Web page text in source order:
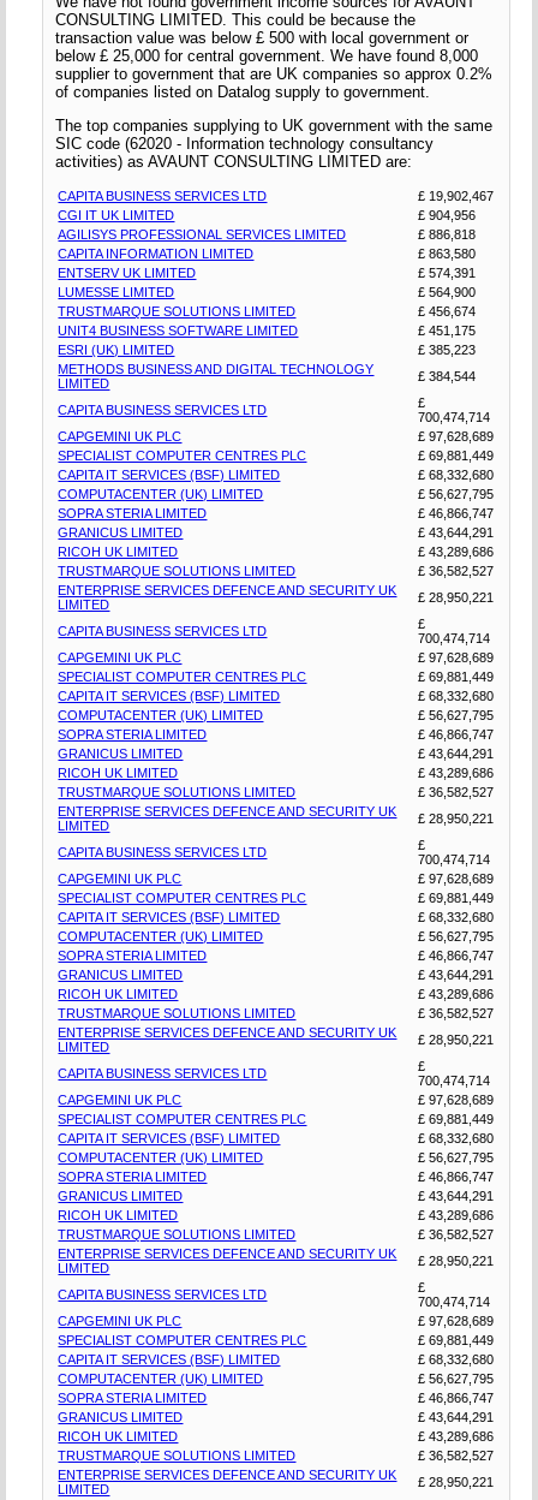
CONSULTING LIMITED. This could be because the
transaction value was below £ 500 with local government or
below £ 25,000 for central government. We have found 8,000
supplier to government that are UK companies so approx 0.2%
of companies listed on Datalog supply to government.
The top companies supplying to UK government with the same
SIC code (62020 - Information technology consultancy
activities) as AVAUNT CONSULTING LIMITED are:
CAPITA BUSINESS SERVICES LTD
£ 19,902,467
CGI IT UK LIMITED
£ 904,956
AGILISYS PROFESSIONAL SERVICES LIMITED
£ 886,818
CAPITA INFORMATION LIMITED
£ 863,580
ENTSERV UK LIMITED
£ 574,391
LUMESSE LIMITED
£ 564,900
TRUSTMARQUE SOLUTIONS LIMITED
£ 456,674
UNIT4 BUSINESS SOFTWARE LIMITED
£ 451,175
ESRI (UK) LIMITED
£ 385,223
METHODS BUSINESS AND DIGITAL TECHNOLOGY
LIMITED
£ 384,544
CAPITA BUSINESS SERVICES LTD
£
700,474,714
CAPGEMINI UK PLC
£ 97,628,689
SPECIALIST COMPUTER CENTRES PLC
£ 69,881,449
CAPITA IT SERVICES (BSF) LIMITED
£ 68,332,680
COMPUTACENTER (UK) LIMITED
£ 56,627,795
SOPRA STERIA LIMITED
£ 46,866,747
GRANICUS LIMITED
£ 43,644,291
RICOH UK LIMITED
£ 43,289,686
TRUSTMARQUE SOLUTIONS LIMITED
£ 36,582,527
ENTERPRISE SERVICES DEFENCE AND SECURITY UK
LIMITED
£ 28,950,221
CAPITA BUSINESS SERVICES LTD
£
700,474,714
CAPGEMINI UK PLC
£ 97,628,689
SPECIALIST COMPUTER CENTRES PLC
£ 69,881,449
CAPITA IT SERVICES (BSF) LIMITED
£ 68,332,680
COMPUTACENTER (UK) LIMITED
£ 56,627,795
SOPRA STERIA LIMITED
£ 46,866,747
GRANICUS LIMITED
£ 43,644,291
RICOH UK LIMITED
£ 43,289,686
TRUSTMARQUE SOLUTIONS LIMITED
£ 36,582,527
ENTERPRISE SERVICES DEFENCE AND SECURITY UK
LIMITED
£ 28,950,221
CAPITA BUSINESS SERVICES LTD
£
700,474,714
CAPGEMINI UK PLC
£ 97,628,689
SPECIALIST COMPUTER CENTRES PLC
£ 69,881,449
CAPITA IT SERVICES (BSF) LIMITED
£ 68,332,680
COMPUTACENTER (UK) LIMITED
£ 56,627,795
SOPRA STERIA LIMITED
£ 46,866,747
GRANICUS LIMITED
£ 43,644,291
RICOH UK LIMITED
£ 43,289,686
TRUSTMARQUE SOLUTIONS LIMITED
£ 36,582,527
ENTERPRISE SERVICES DEFENCE AND SECURITY UK
LIMITED
£ 28,950,221
CAPITA BUSINESS SERVICES LTD
£
700,474,714
CAPGEMINI UK PLC
£ 97,628,689
SPECIALIST COMPUTER CENTRES PLC
£ 69,881,449
CAPITA IT SERVICES (BSF) LIMITED
£ 68,332,680
COMPUTACENTER (UK) LIMITED
£ 56,627,795
SOPRA STERIA LIMITED
£ 46,866,747
GRANICUS LIMITED
£ 43,644,291
RICOH UK LIMITED
£ 43,289,686
TRUSTMARQUE SOLUTIONS LIMITED
£ 36,582,527
ENTERPRISE SERVICES DEFENCE AND SECURITY UK
LIMITED
£ 28,950,221
CAPITA BUSINESS SERVICES LTD
£
700,474,714
CAPGEMINI UK PLC
£ 97,628,689
SPECIALIST COMPUTER CENTRES PLC
£ 69,881,449
CAPITA IT SERVICES (BSF) LIMITED
£ 68,332,680
COMPUTACENTER (UK) LIMITED
£ 56,627,795
SOPRA STERIA LIMITED
£ 46,866,747
GRANICUS LIMITED
£ 43,644,291
RICOH UK LIMITED
£ 43,289,686
TRUSTMARQUE SOLUTIONS LIMITED
£ 36,582,527
ENTERPRISE SERVICES DEFENCE AND SECURITY UK
LIMITED
£ 28,950,221